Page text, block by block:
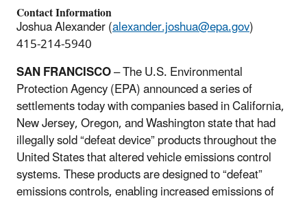
Contact Information
Joshua Alexander (alexander.joshua@epa.gov)
415-214-5940
SAN FRANCISCO– The U.S. Environmental
Protection Agency (EPA) announced a series of
settlements today with companies based in California,
New Jersey, Oregon, and Washington state that had
illegally sold “defeat device” products throughout the
United States that altered vehicle emissions control
systems. These products are designed to “defeat”
emissions controls, enabling increased emissions of